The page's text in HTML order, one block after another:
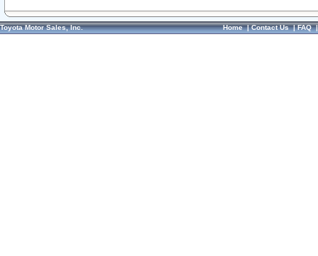
Toyota Motor Sales, Inc. Home|Contact Us|FAQ